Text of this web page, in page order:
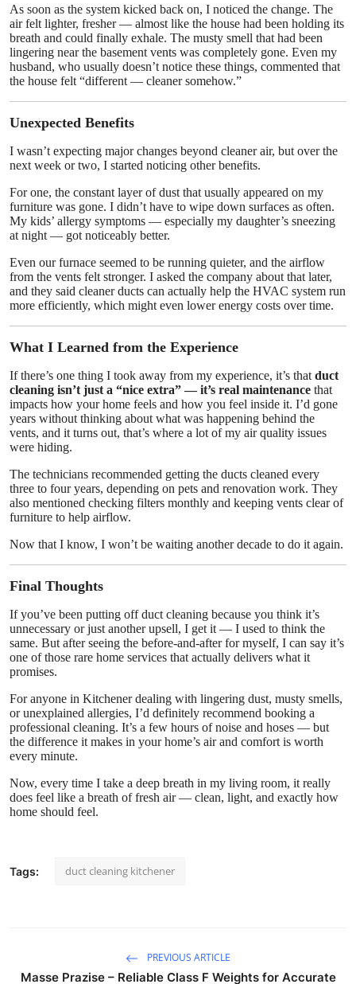
As soon as the system kicked back on, I noticed the change. The
air felt lighter, fresher — almost like the house had been holding its
breath and could finally exhale. The musty smell that had been
lingering near the basement vents was completely gone. Even my
husband, who usually doesn’t notice these things, commented that
the house felt “different — cleaner somehow.”
Unexpected Benefits
I wasn’t expecting major changes beyond cleaner air, but over the
next week or two, I started noticing other benefits.
For one, the constant layer of dust that usually appeared on my
furniture was gone. I didn’t have to wipe down surfaces as often.
My kids’ allergy symptoms — especially my daughter’s sneezing
at night — got noticeably better.
Even our furnace seemed to be running quieter, and the airflow
from the vents felt stronger. I asked the company about that later,
and they said cleaner ducts can actually help the HVAC system run
more efficiently, which might even lower energy costs over time.
What I Learned from the Experience
If there’s one thing I took away from my experience, it’s that duct
cleaning isn’t just a “nice extra” — it’s real maintenance that
impacts how your home feels and how you feel inside it. I’d gone
years without thinking about what was happening behind the
vents, and it turns out, that’s where a lot of my air quality issues
were hiding.
The technicians recommended getting the ducts cleaned every
three to four years, depending on pets and renovation work. They
also mentioned checking filters monthly and keeping vents clear of
furniture to help airflow.
Now that I know, I won’t be waiting another decade to do it again.
Final Thoughts
If you’ve been putting off duct cleaning because you think it’s
unnecessary or just another upsell, I get it — I used to think the
same. But after seeing the before-and-after for myself, I can say it’s
one of those rare home services that actually delivers what it
promises.
For anyone in Kitchener dealing with lingering dust, musty smells,
or unexplained allergies, I’d definitely recommend booking a
professional cleaning. It’s a few hours of noise and hoses — but
the difference it makes in your home’s air and comfort is worth
every minute.
Now, every time I take a deep breath in my living room, it really
does feel like a breath of fresh air — clean, light, and exactly how
home should feel.
Tags: duct cleaning kitchener
PREVIOUS ARTICLE
Masse Prazise – Reliable Class F Weights for Accurate